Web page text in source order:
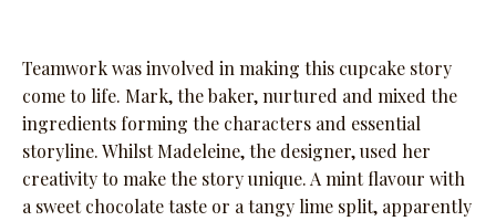
Teamwork was involved in making this cupcake story
come to life. Mark, the baker, nurtured and mixed the
ingredients forming the characters and essential
storyline. Whilst Madeleine, the designer, used her
creativity to make the story unique. A mint flavour with
a sweet chocolate taste or a tangy lime split, apparently